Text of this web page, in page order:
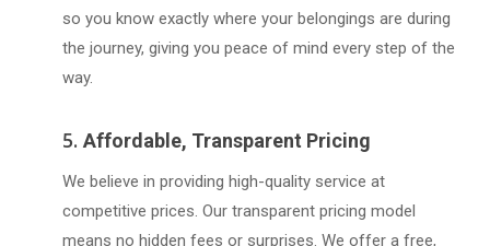
so you know exactly where your belongings are during
the journey, giving you peace of mind every step of the
way.
5. Affordable, Transparent Pricing
We believe in providing high-quality service at
competitive prices. Our transparent pricing model
means no hidden fees or surprises. We offer a free,